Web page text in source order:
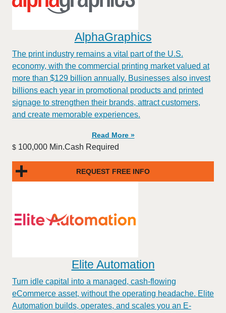
AlphaGraphics
The print industry remains a vital part of the U.S.
economy, with the commercial printing market valued at
more than $129 billion annually. Businesses also invest
billions each year in promotional products and printed
signage to strengthen their brands, attract customers,
and create memorable experiences.
Read More »
$ 100,000 Min.Cash Required
REQUEST FREE INFO
Elite Automation
Turn idle capital into a managed, cash-flowing
eCommerce asset, without the operating headache. Elite
Automation builds, operates, and scales you an E-